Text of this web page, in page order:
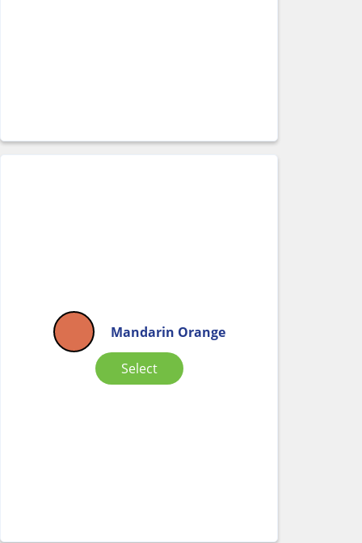
Mandarin Orange
Select